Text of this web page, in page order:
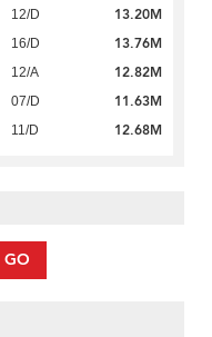
12/D 13.20M
16/D 13.76M
12/A 12.82M
07/D 11.63M
11/D 12.68M
GO